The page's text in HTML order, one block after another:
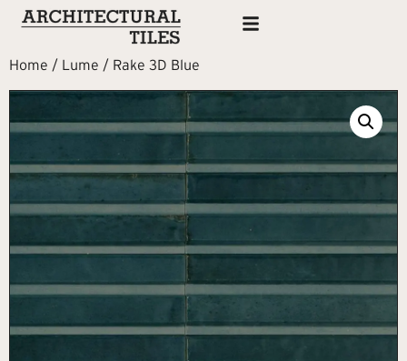
Home / Lume / Rake 3D Blue